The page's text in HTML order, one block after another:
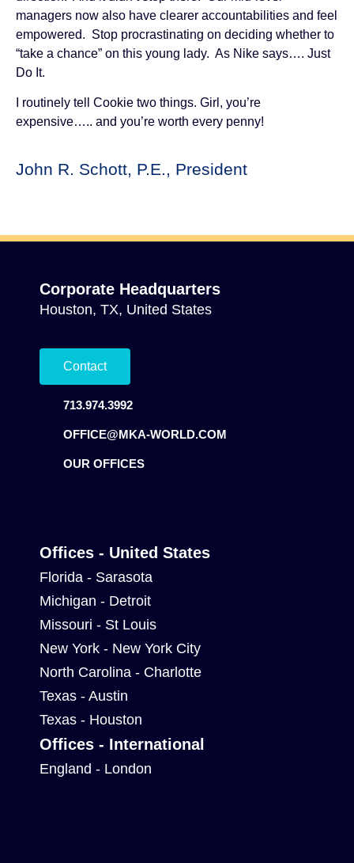
managers now also have clearer accountabilities and feel
empowered. Stop procrastinating on deciding whether to
“take a chance” on this young lady. As Nike says…. Just
Do It.
I routinely tell Cookie two things. Girl, you’re
expensive….. and you’re worth every penny!
John R. Schott, P.E., President
Corporate Headquarters
Houston, TX, United States
Contact
713.974.3992
OFFICE@MKA-WORLD.COM
OUR OFFICES
Offices - United States
Florida - Sarasota
Michigan - Detroit
Missouri - St Louis
New York - New York City
North Carolina - Charlotte
Texas - Austin
Texas - Houston
Offices - International
England - London